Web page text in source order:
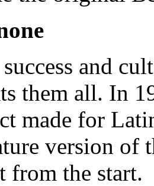
and
them all. In
made for
version of
from the start.